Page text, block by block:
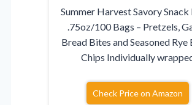
Summer Harvest Savory Snack
.75oz/100 Bags – Pretzels,
Bread Bites and Seasoned Rye
Chips Individually
Check Price on Amazon